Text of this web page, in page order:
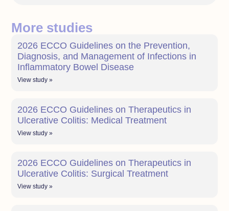
More studies
2026 ECCO Guidelines on the Prevention,
Diagnosis, and Management of Infections in
Inflammatory Bowel Disease
View study »
2026 ECCO Guidelines on Therapeutics in
Ulcerative Colitis: Medical Treatment
View study »
2026 ECCO Guidelines on Therapeutics in
Ulcerative Colitis: Surgical Treatment
View study »